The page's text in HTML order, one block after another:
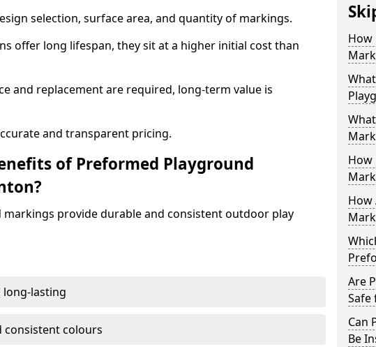
selection, surface area, and quantity of markings.
offer long lifespan, they sit at a higher initial cost than
and replacement are required, long-term value is
and transparent pricing.
of Preformed Playground
provide durable and consistent outdoor play
long-lasting
consistent colours
How
How
How
Are
Safe
Can
Be